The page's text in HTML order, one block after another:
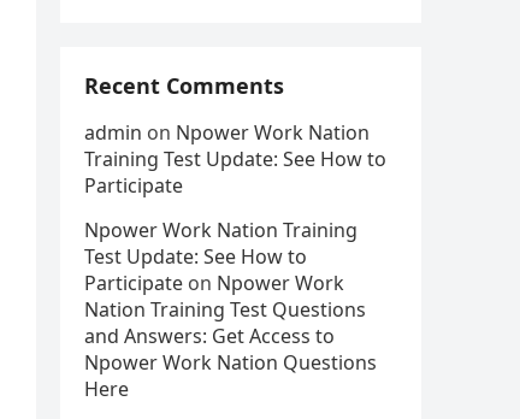
Recent Comments
admin on Npower Work Nation
Training Test Update: See How to
Participate
Npower Work Nation Training
Test Update: See How to
Participate on Npower Work
Nation Training Test Questions
and Answers: Get Access to
Npower Work Nation Questions
Here